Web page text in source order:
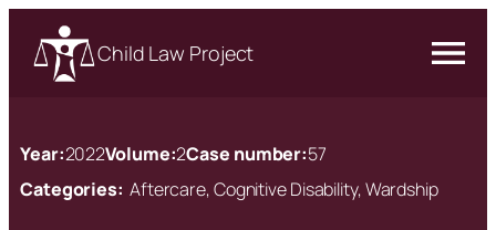
Child Law Project
Year:2022Volume:2Case number:57
Categories: Aftercare, Cognitive Disability, Wardship